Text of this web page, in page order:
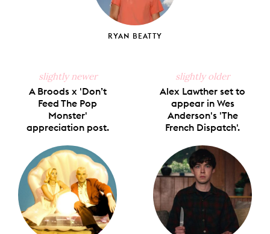
RYAN BEATTY
slightly newer
A Broods x 'Don’t
Feed The Pop
Monster'
appreciation post.
slightly older
Alex Lawther set to
appear in Wes
Anderson's 'The
French Dispatch'.